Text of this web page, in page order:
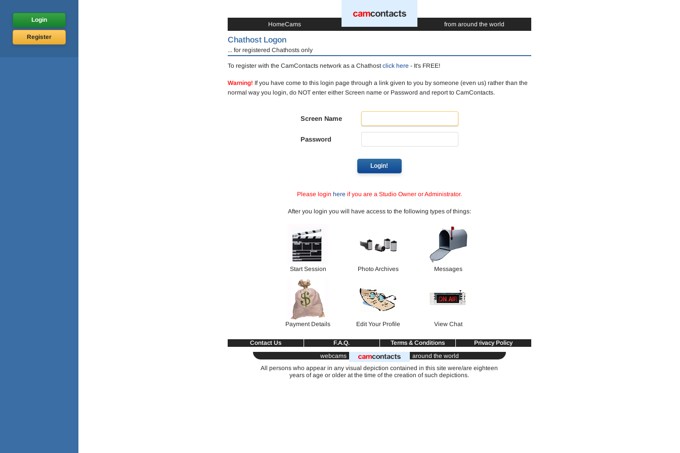
Login
Register
HomeCams from around the world
Chathost Logon
... for registered Chathosts only
To register with the CamContacts network as a Chathost click here - It's FREE!
Warning! If you have come to this login page through a link given to you by someone (even us) rather than the
normal way you login, do NOT enter either Screen name or Password and report to CamContacts.
Screen Name
Password
Login!
Please login here if you are a Studio Owner or Administrator.
After you login you will have access to the following types of things:
Start Session Photo Archives Messages
Payment Details Edit Your Profile View Chat
Contact Us F.A.Q. Terms & Conditions
Privacy Policy
webcams
around the world
All persons who appear in any visual depiction contained in this site were/are eighteen
years of age or older at the time of the creation of such depictions.